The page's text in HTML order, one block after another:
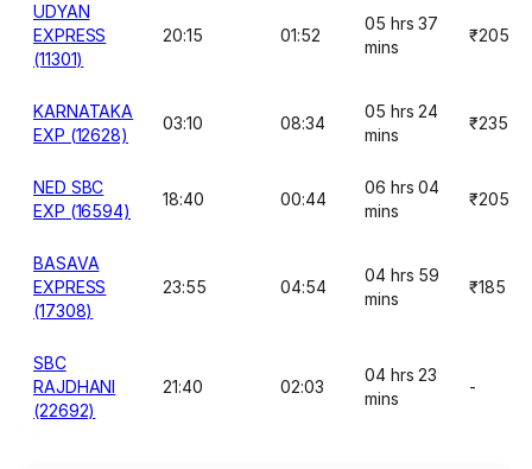
UDYAN
EXPRESS
(11301)
20:15 01:52
05 hrs 37
mins
₹205
KARNATAKA
EXP (12628)
03:10 08:34
05 hrs 24
mins
₹235
NED SBC
EXP (16594)
18:40 00:44
06 hrs 04
mins
₹205
BASAVA
EXPRESS
(17308)
23:55 04:54
04 hrs 59
mins
₹185
SBC
RAJDHANI
(22692)
21:40 02:03
04 hrs 23
mins
-